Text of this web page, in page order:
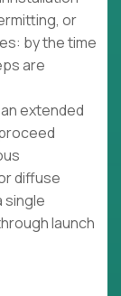
or
by the time
are
extended
diffuse
single
launch